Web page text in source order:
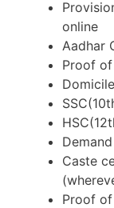
online
Aadhar
Proof
Caste
Proof